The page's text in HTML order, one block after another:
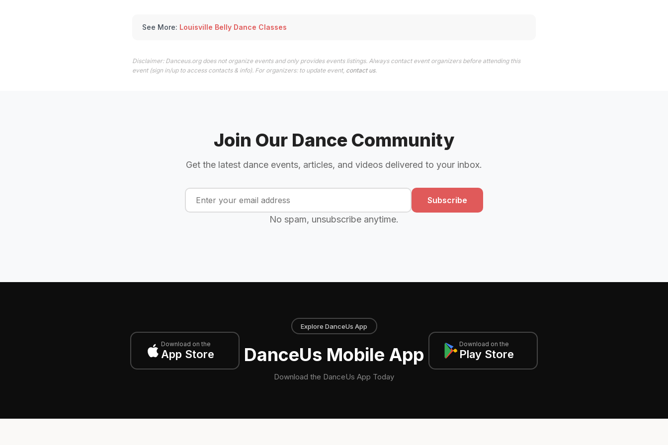
See More: Louisville Belly Dance Classes
Disclaimer: Danceus.org does not organize events and only provides events listings. Always contact event organizers before attending this
event (sign in/up to access contacts & info). For organizers: to update event, contact us.
Join Our Dance Community
Get the latest dance events, articles, and videos delivered to your inbox.
Subscribe
No spam, unsubscribe anytime.
Download on the
App Store
Explore DanceUs App
DanceUs Mobile App
Download the DanceUs App Today
Download on the
Play Store